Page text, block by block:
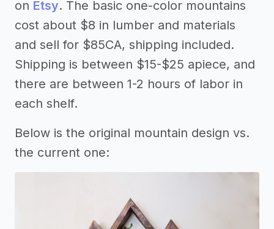
on Etsy. The basic one-color mountains
cost about $8 in lumber and materials
and sell for $85CA, shipping included.
Shipping is between $15-$25 apiece, and
there are between 1-2 hours of labor in
each shelf.
Below is the original mountain design vs.
the current one: